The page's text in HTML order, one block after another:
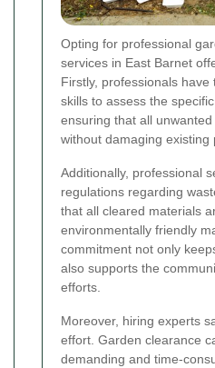
Opting for professional
services in East Barnet
Firstly, professionals have
skills to assess the
ensuring that all
without damaging existing
Additionally, professional
regulations regarding
that all cleared materials
environmentally friendly
commitment not only
also supports the
efforts.
Moreover, hiring experts
effort. Garden clearance
demanding and time-